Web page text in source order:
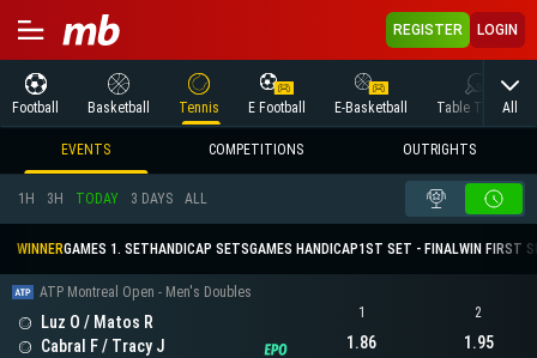
REGISTER LOGIN
Football Basketball Tennis E Football E-Basketball Table Tennis
All
EVENTS COMPETITIONS OUTRIGHTS
1H 3H TODAY 3 DAYS ALL
WINNERGAMES 1. SET HANDICAP SETSGAMES HANDICAP1ST SET - FINALWIN FIRST
ATP Montreal Open - Men's Doubles
Luz O / Matos R
Cabral F / Tracy J
1
1.86
2
1.95